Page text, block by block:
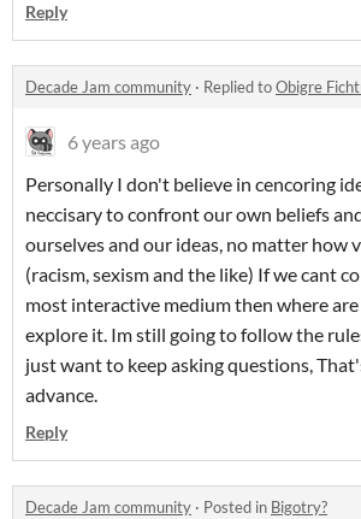
Reply
Decade Jam community · Replied toObigre
6 years ago
Personally I don't believe in cencoring
neccisary to confront our own beliefs
ourselves and our ideas, no matter how
(racism, sexism and the like) If we cant
most interactive medium then where
explore it. Im still going to follow the
just want to keep asking questions,
advance.
Reply
Decade Jam community · Posted in Bigotry?